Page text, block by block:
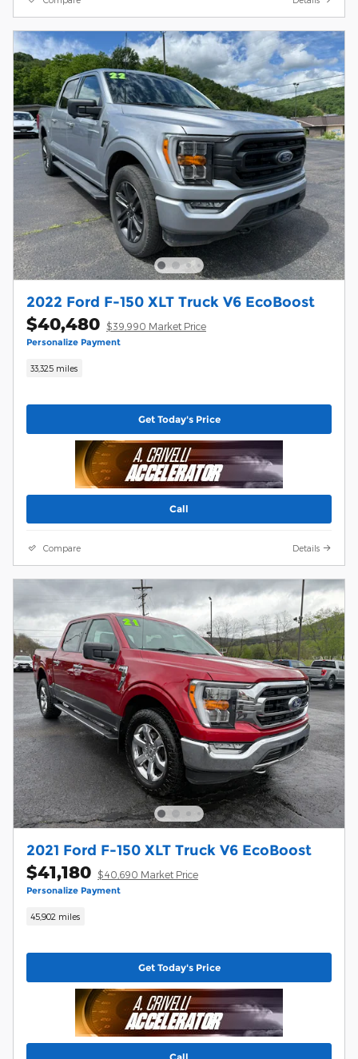
2022 Ford F-150 XLT Truck V6 EcoBoost
$40,480 $39,990 Market Price
Personalize Payment
33,325 miles
Get Today's Price
Call
Compare Details
2021 Ford F-150 XLT Truck V6 EcoBoost
$41,180 $40,690 Market Price
Personalize Payment
45,902 miles
Get Today's Price